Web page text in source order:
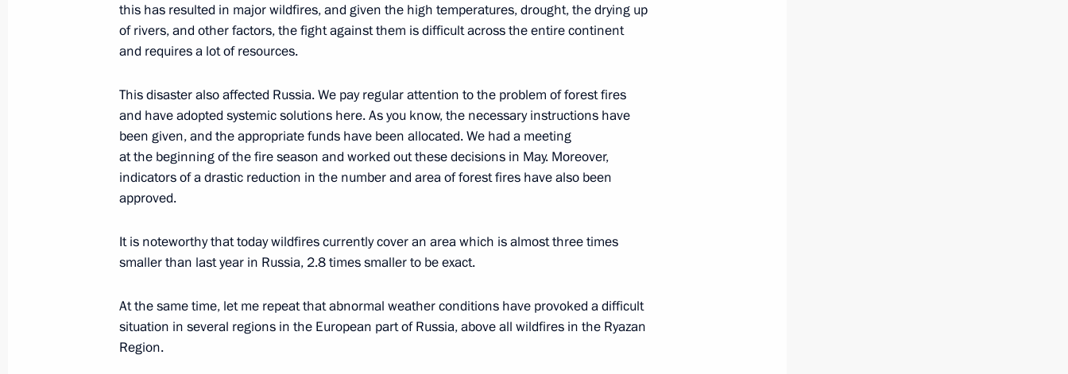
September 23, 2022, 13:30 The Kremlin, Moscow
September 19, 2022, Monday
Meeting on economic issues
September 19, 2022, 13:45 Novo-Ogaryovo, Moscow Region
1
Meeting of the SCO Heads of State Council
September 12, 2022, Monday
this has resulted in major wildfires, and given the high temperatures, drought, the drying up
of rivers, and other factors, the fight against them is difficult across the entire continent
and requires a lot of resources.
This disaster also affected Russia. We pay regular attention to the problem of forest fires
and have adopted systemic solutions here. As you know, the necessary instructions have
been given, and the appropriate funds have been allocated. We had a meeting
at the beginning of the fire season and worked out these decisions in May. Moreover,
indicators of a drastic reduction in the number and area of ​​forest fires have also been
approved.
It is noteworthy that today wildfires currently cover an area which is almost three times
smaller than last year in Russia, 2.8 times smaller to be exact.
At the same time, let me repeat that abnormal weather conditions have provoked a difficult
situation in several regions in the European part of Russia, above all wildfires in the Ryazan
Region.